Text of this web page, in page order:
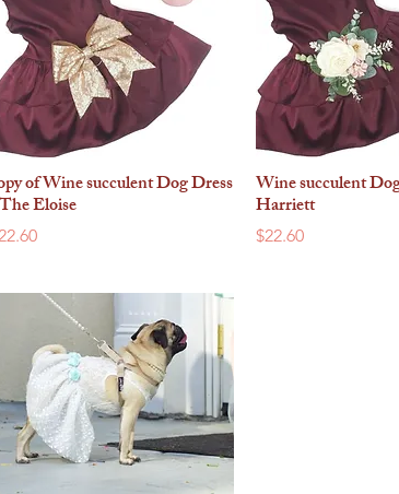
Quick View
of Wine succulent Dog Dress
Eloise
Quick
Wine succulent
Harriett
Price
$22.60